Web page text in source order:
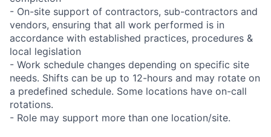
- On-site support of contractors, sub-contractors and
vendors, ensuring that all work performed is in
accordance with established practices, procedures &
local legislation
- Work schedule changes depending on specific site
needs. Shifts can be up to 12-hours and may rotate on
a predefined schedule. Some locations have on-call
rotations.
- Role may support more than one location/site.